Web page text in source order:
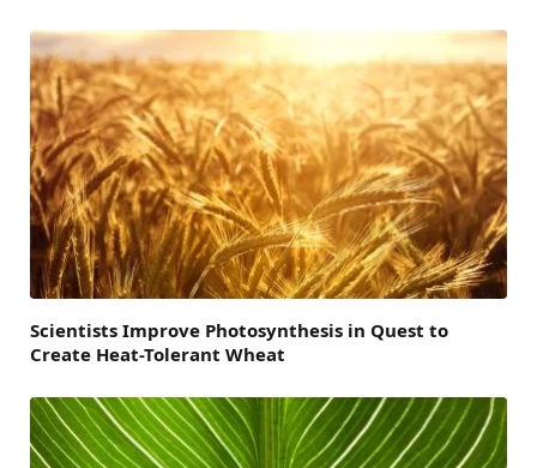
Scientists Improve Photosynthesis in Quest to
Create Heat-Tolerant Wheat